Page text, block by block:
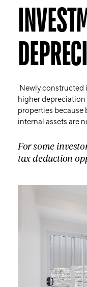
Newly constructed
higher
properties
internal assets are
For some
tax deduction